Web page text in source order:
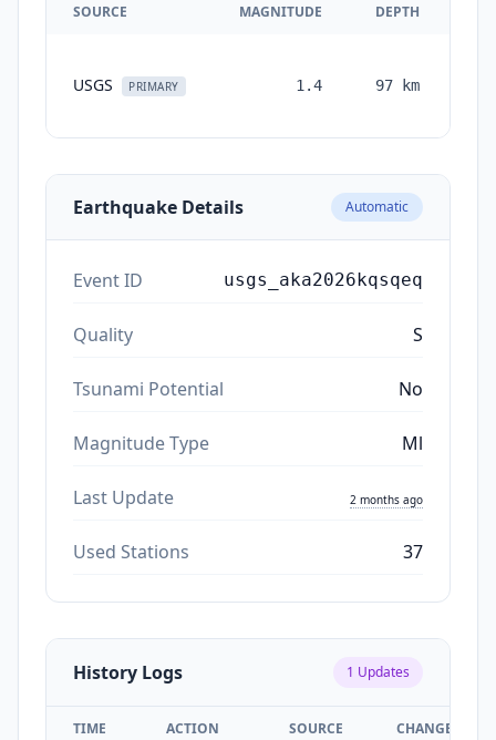
SOURCE MAGNITUDE DEPTH
USGS PRIMARY 1.4 97 km
Earthquake Details Automatic
Event ID usgs_aka2026kqsqeq
Quality S
Tsunami Potential No
Magnitude Type Ml
Last Update 2 months ago
Used Stations 37
History Logs 1 Updates
TIME ACTION SOURCE CHANGES